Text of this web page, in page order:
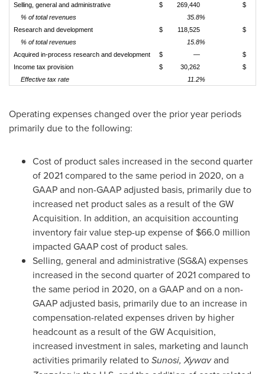
Selling, general and administrative
$ 269,440 $
% of total revenues
35.8%
Research and development
$ 118,525 $
% of total revenues
15.8%
Acquired in-process research and development
$ —
$
Income tax provision
$ 30,262 $
Effective tax rate
11.2%
Operating expenses changed over the prior year periods
primarily due to the following:
Cost of product sales increased in the second quarter
of 2021 compared to the same period in 2020, on a
GAAP and non-GAAP adjusted basis, primarily due to
increased net product sales as a result of the GW
Acquisition. In addition, an acquisition accounting
inventory fair value step-up expense of $66.0 million
impacted GAAP cost of product sales.
Selling, general and administrative (SG&A) expenses
increased in the second quarter of 2021 compared to
the same period in 2020, on a GAAP and on a non-
GAAP adjusted basis, primarily due to an increase in
compensation-related expenses driven by higher
headcount as a result of the GW Acquisition,
increased investment in sales, marketing and launch
activities primarily related toSunosi, Xywavand